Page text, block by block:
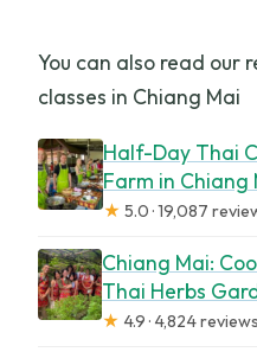
You can also read our
classes in Chiang Mai
Half-Day Thai
Farm in Chiang
★ 5.0 · 19,087
Chiang Mai:
Thai Herbs
★ 4.9 · 4,824 reviews